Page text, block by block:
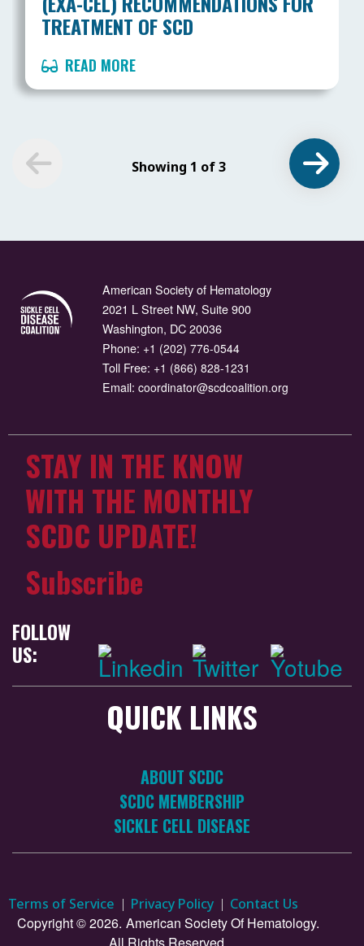
TREATMENT OF SCD
READ MORE
Showing 1 of 3
American Society of Hematology
2021 L Street NW, Suite 900
Washington, DC 20036
Phone: +1 (202) 776-0544
Toll Free: +1 (866) 828-1231
Email: coordinator@scdcoalition.org
STAY IN THE KNOW
WITH THE MONTHLY
SCDC UPDATE!
Subscribe
FOLLOW
US:
QUICK LINKS
ABOUT SCDC
SCDC MEMBERSHIP
SICKLE CELL DISEASE
Terms of Service Privacy Policy Contact Us
Copyright © 2026. American Society Of Hematology.